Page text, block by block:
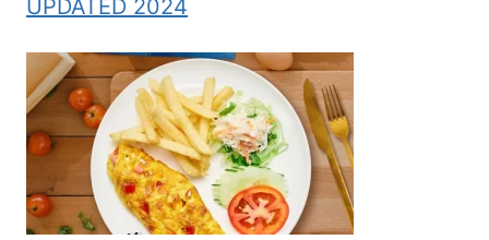
UPDATED 2024